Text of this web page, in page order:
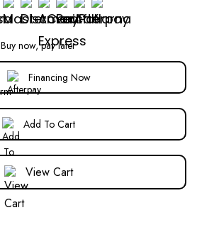
Buy now, pay later
Financing Now
Add To Cart
View Cart